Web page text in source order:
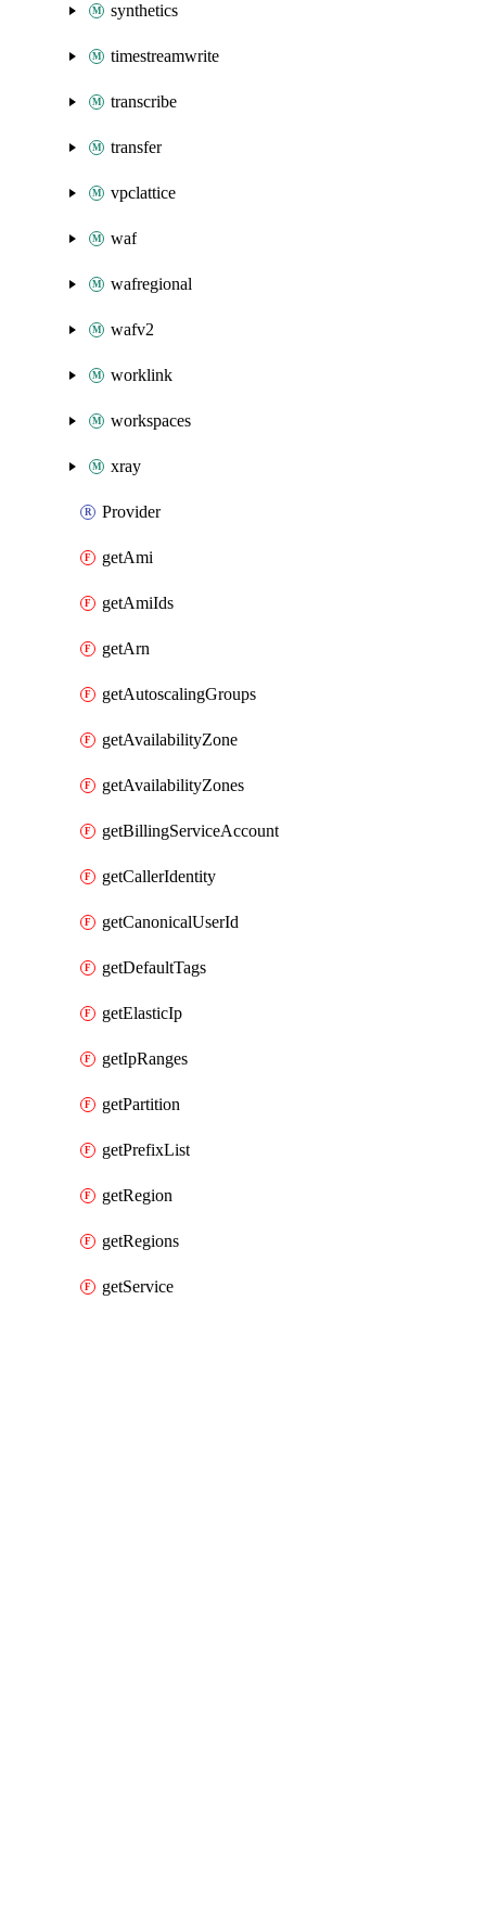
synthetics
timestreamwrite
transcribe
transfer
vpclattice
waf
wafregional
wafv2
worklink
workspaces
xray
Provider
getAmi
getAmiIds
getArn
getAutoscalingGroups
getAvailabilityZone
getAvailabilityZones
getBillingServiceAccount
getCallerIdentity
getCanonicalUserId
getDefaultTags
getElasticIp
getIpRanges
getPartition
getPrefixList
getRegion
getRegions
getService